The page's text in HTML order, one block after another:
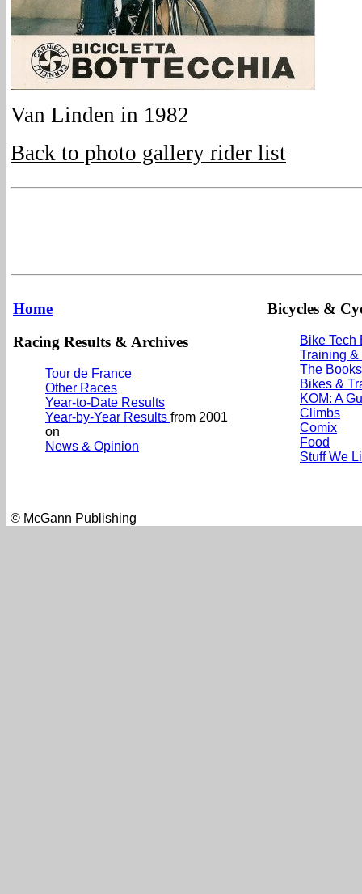
Van Linden in 1982
Back to photo gallery rider list
Home
Racing Results & Archives
Tour de France
Other Races
Year-to-Date Results
Year-by-Year Results from 2001
on
News & Opinion
Bicycles &
Bike Tech
Training
The
Bikes &
KOM: A
Climbs
Comix
Food
Stuff We
© McGann Publishing